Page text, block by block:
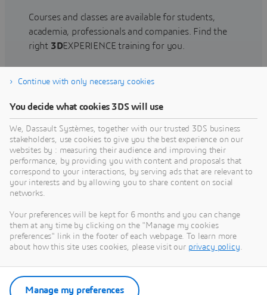
Courses and classes are available for students,
academia, professionals and companies. Find the
right 3DEXPERIENCE training for you.
Find training
Get Help
Find information on software & hardware
certification, software downloads, user
documentation, support contact and services
offering
Get support
Get services
Continue with only necessary cookies
You decide what cookies 3DS will use
We, Dassault Systèmes, together with our trusted 3DS business
stakeholders, use cookies to give you the best experience on our
websites by : measuring their audience and improving their
performance, by providing you with content and proposals that
correspond to your interactions, by serving ads that are relevant to
your interests and by allowing you to share content on social
networks.
Your preferences will be kept for 6 months and you can change
them at any time by clicking on the "Manage my cookies
preferences" link in the footer of each webpage. To learn more
about how this site uses cookies, please visit our privacy policy.
Manage my preferences